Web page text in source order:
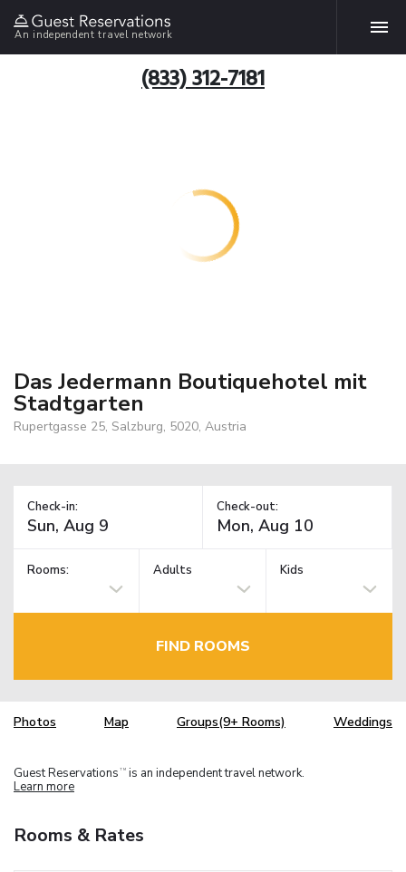
An independent travel network
(833) 312-7181
Das Jedermann Boutiquehotel mit
Stadtgarten
Rupertgasse 25, Salzburg, 5020, Austria
Check-in: Check-out:
Rooms: Adults Kids
FIND ROOMS
Photos Map Groups(9+ Rooms) Weddings
Guest Reservations TM is an independent travel network.
Learn more
Rooms & Rates